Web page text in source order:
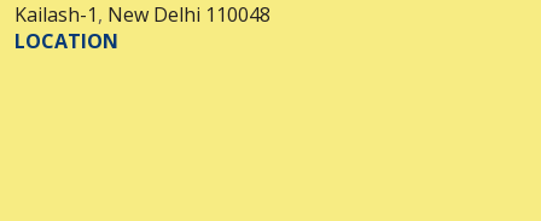
Kailash-1, New Delhi 110048
LOCATION